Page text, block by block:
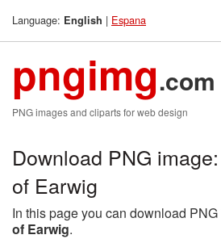
Language: English | Espana
pngimg.com
PNG images and cliparts for web design
Download PNG
of Earwig
In this page you can download
of Earwig.